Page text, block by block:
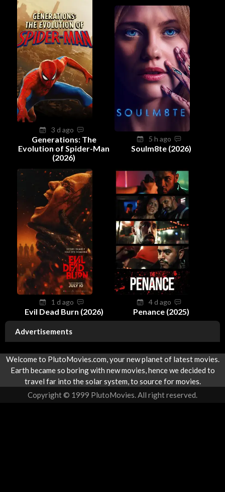
3 d ago
Generations: The
Evolution of Spider-Man
(2026)
5 h ago
Soulm8te (2026)
1 d ago
Evil Dead Burn (2026)
4 d ago
Penance (2025)
Advertisements
Welcome to PlutoMovies.com, your new planet of latest movies.
Earth became so boring with new movies, hence we decided to
travel far into the solar system, to source for movies.
Copyright © 1999 PlutoMovies. All right reserved.